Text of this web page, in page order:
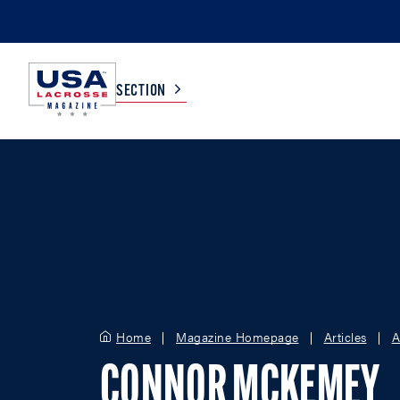
SECTION
Home Magazine Homepage Articles